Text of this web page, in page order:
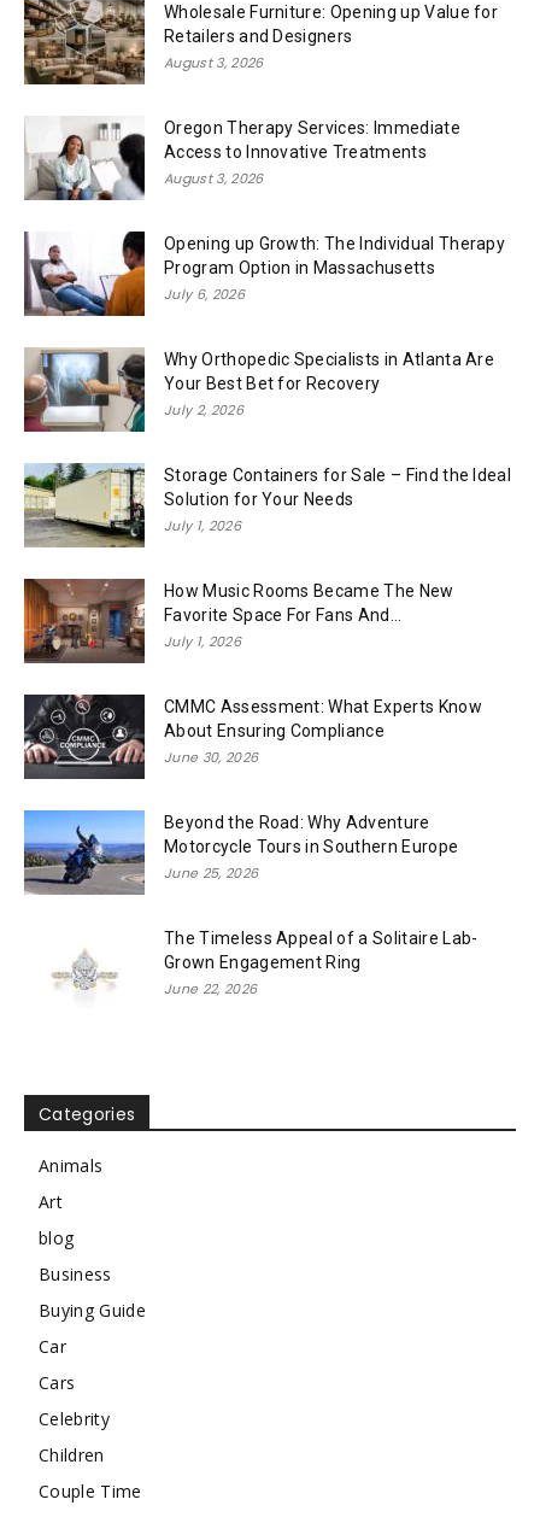
Wholesale Furniture: Opening up Value for
Retailers and Designers
August 3, 2026
Oregon Therapy Services: Immediate
Access to Innovative Treatments
August 3, 2026
Opening up Growth: The Individual Therapy
Program Option in Massachusetts
July 6, 2026
Why Orthopedic Specialists in Atlanta Are
Your Best Bet for Recovery
July 2, 2026
Storage Containers for Sale – Find the Ideal
Solution for Your Needs
July 1, 2026
How Music Rooms Became The New
Favorite Space For Fans And...
July 1, 2026
CMMC Assessment: What Experts Know
About Ensuring Compliance
June 30, 2026
Beyond the Road: Why Adventure
Motorcycle Tours in Southern Europe
June 25, 2026
The Timeless Appeal of a Solitaire Lab-
Grown Engagement Ring
June 22, 2026
Categories
Animals
Art
blog
Business
Buying Guide
Car
Cars
Celebrity
Children
Couple Time